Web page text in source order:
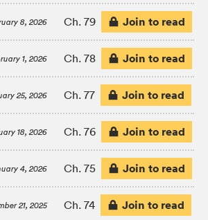
8, 2026 Ch. 79 Join to read
1, 2026 Ch. 78 Join to read
25, 2026 Ch. 77 Join to read
18, 2026 Ch. 76 Join to read
4, 2026 Ch. 75 Join to read
21, 2025 Ch. 74 Join to read